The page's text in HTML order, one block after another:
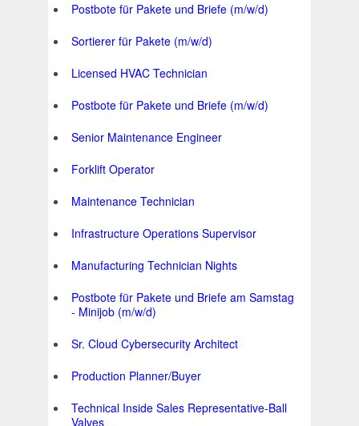
Postbote für Pakete und Briefe (m/w/d)
Sortierer für Pakete (m/w/d)
Licensed HVAC Technician
Postbote für Pakete und Briefe (m/w/d)
Senior Maintenance Engineer
Forklift Operator
Maintenance Technician
Infrastructure Operations Supervisor
Manufacturing Technician Nights
Postbote für Pakete und Briefe am Samstag
- Minijob (m/w/d)
Sr. Cloud Cybersecurity Architect
Production Planner/Buyer
Technical Inside Sales Representative-Ball
Valves